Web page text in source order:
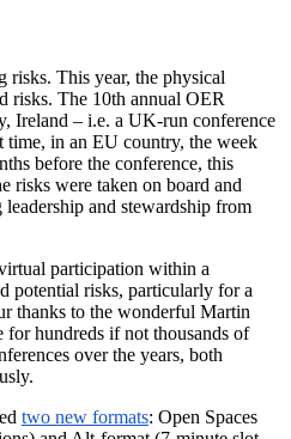
This year, the physical
risks. The 10th annual OER
Ireland – i.e. a UK-run conference
in an EU country, the week
before the conference, this
risks were taken on board and
and stewardship from
participation within a
potential risks, particularly for a
thanks to the wonderful Martin
hundreds if not thousands of
over the years, both
two new formats: Open Spaces